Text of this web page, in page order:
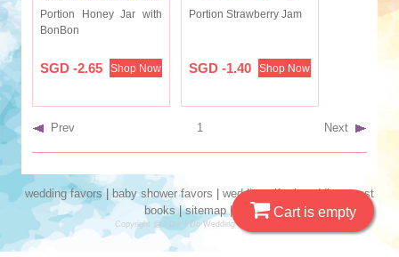
Portion Honey Jar with
BonBon
SGD -2.65 Shop Now
Portion Strawberry Jam
SGD -1.40 Shop Now
Prev 1 Next
Cart is empty
wedding favors baby shower favors wedding gifts|wedding guest
books|sitemap| seo
Copyright @ I Do~I Do Wedding Favors 2019